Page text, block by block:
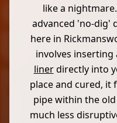
like a
advanced 'no-dig'
here in
involves inserting
linerdirectly into
place and cured, it
pipe within the old
much less